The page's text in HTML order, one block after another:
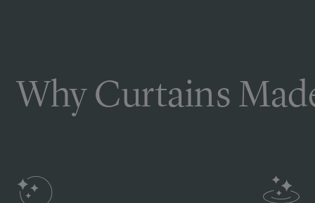
Why Curtains